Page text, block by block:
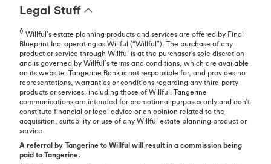
Legal Stuff
◊ Willful’s estate planning products and services are offered by Final
Blueprint Inc. operating as Willful (“Willful”). The purchase of any
product or service through Willful is at the purchaser's sole discretion
and is governed by Willful’s terms and conditions, which are available
on its website. Tangerine Bank is not responsible for, and provides no
representations, warranties or conditions regarding any third-party
products or services, including those of Willful. Tangerine
communications are intended for promotional purposes only and don’t
constitute financial or legal advice or an opinion related to the
acquisition, suitability or use of any Willful estate planning product or
service.
A referral by Tangerine to Willful will result in a commission being
paid to Tangerine.